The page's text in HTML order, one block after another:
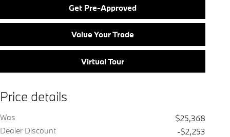
Get Pre-Approved
Value Your Trade
Virtual Tour
Price details
Was
$25,368
Dealer Discount
-$2,253